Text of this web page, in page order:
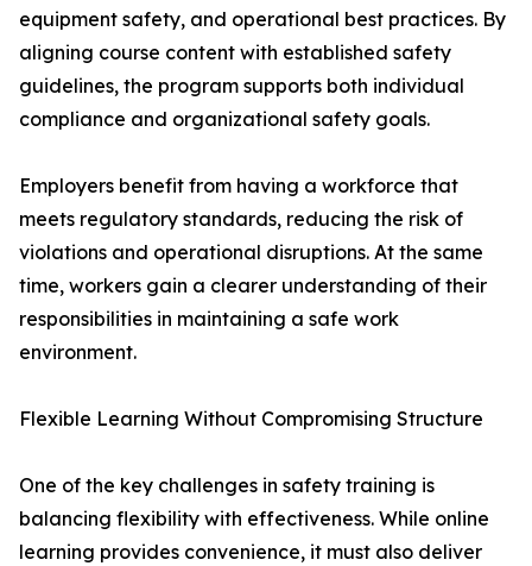
equipment safety, and operational best practices. By
aligning course content with established safety
guidelines, the program supports both individual
compliance and organizational safety goals.
Employers benefit from having a workforce that
meets regulatory standards, reducing the risk of
violations and operational disruptions. At the same
time, workers gain a clearer understanding of their
responsibilities in maintaining a safe work
environment.
Flexible Learning Without Compromising Structure
One of the key challenges in safety training is
balancing flexibility with effectiveness. While online
learning provides convenience, it must also deliver